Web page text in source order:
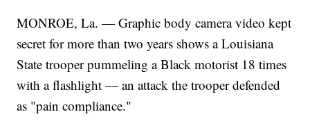
MONROE, La. — Graphic body camera video kept
secret for more than two years shows a Louisiana
State trooper pummeling a Black motorist 18 times
with a flashlight — an attack the trooper defended
as "pain compliance."